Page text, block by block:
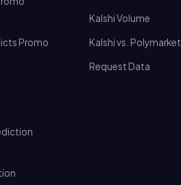
Promo
Kalshi Volume
Kalshi vs. Polymarket
Request Data